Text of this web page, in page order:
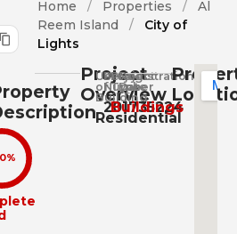
Home / Properties /
Al
Reem Island
/
City of
Lights
Project
Overview
Use
of
Building
Residential
Project
Number
201735224
Project
Type
Buildings
Registration
Date